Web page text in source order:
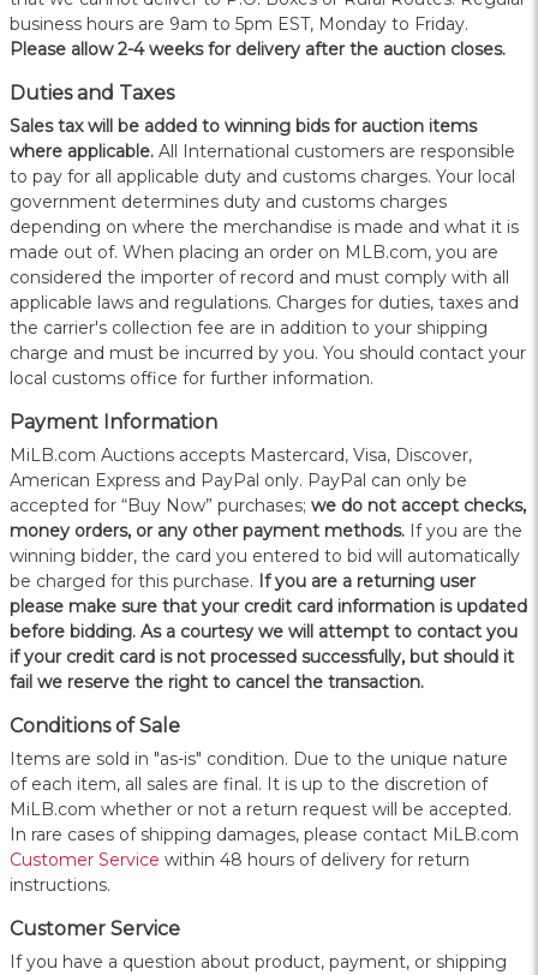
business hours are 9am to 5pm EST, Monday to Friday.
Please allow 2-4 weeks for delivery after the auction closes.
Duties and Taxes
Sales tax will be added to winning bids for auction items
where applicable. All International customers are responsible
to pay for all applicable duty and customs charges. Your local
government determines duty and customs charges
depending on where the merchandise is made and what it is
made out of. When placing an order on MLB.com, you are
considered the importer of record and must comply with all
applicable laws and regulations. Charges for duties, taxes and
the carrier's collection fee are in addition to your shipping
charge and must be incurred by you. You should contact your
local customs office for further information.
Payment Information
MiLB.com Auctions accepts Mastercard, Visa, Discover,
American Express and PayPal only. PayPal can only be
accepted for “Buy Now” purchases; we do not accept checks,
money orders, or any other payment methods. If you are the
winning bidder, the card you entered to bid will automatically
be charged for this purchase. If you are a returning user
please make sure that your credit card information is updated
before bidding. As a courtesy we will attempt to contact you
if your credit card is not processed successfully, but should it
fail we reserve the right to cancel the transaction.
Conditions of Sale
Items are sold in "as-is" condition. Due to the unique nature
of each item, all sales are final. It is up to the discretion of
MiLB.com whether or not a return request will be accepted.
In rare cases of shipping damages, please contact MiLB.com
Customer Service within 48 hours of delivery for return
instructions.
Customer Service
If you have a question about product, payment, or shipping